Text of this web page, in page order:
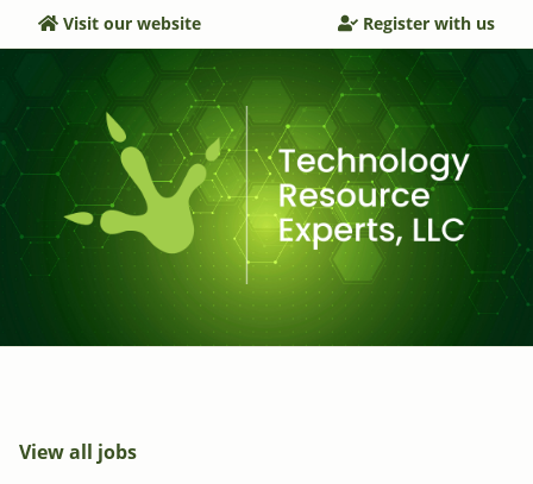
Visit our website Register with us
View all jobs